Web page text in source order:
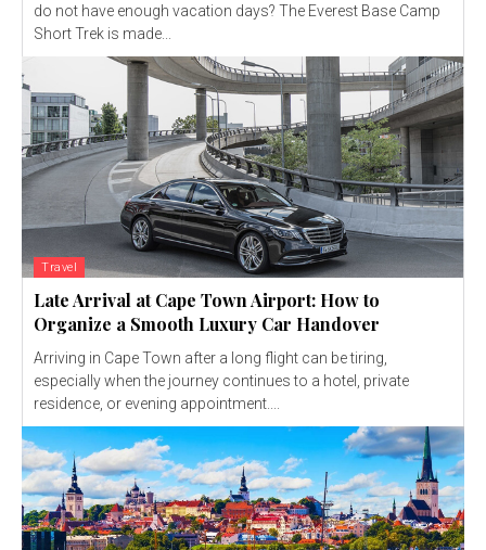
do not have enough vacation days? The Everest Base Camp
Short Trek is made...
Travel
Late Arrival at Cape Town Airport: How to
Organize a Smooth Luxury Car Handover
Arriving in Cape Town after a long flight can be tiring,
especially when the journey continues to a hotel, private
residence, or evening appointment....